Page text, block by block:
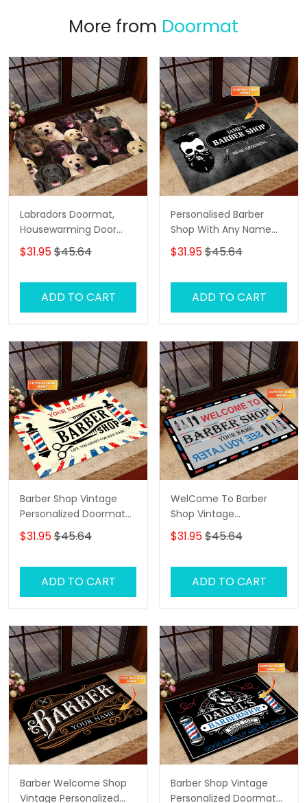
More from Doormat
Labradors Doormat,
Housewarming Door
Rug
$31.95$45.64
ADD TO CART
Personalised Barber
Shop With Any Name
Skull Grunge, Barber
Shop Personalized
$31.95$45.64
ADD TO CART
Barber Shop Vintage
Personalized Doormat
Text Name Custom,
Family Home
Doormat, Indoor
Outdoor No Slip Mat
$31.95$45.64
ADD TO CART
WelCome To Barber
Shop Vintage
Personalized Doormat
Text Name
$31.95$45.64
ADD TO CART
Barber Welcome Shop
Vintage Personalized
Barber Shop Vintage
Personalized Doormat